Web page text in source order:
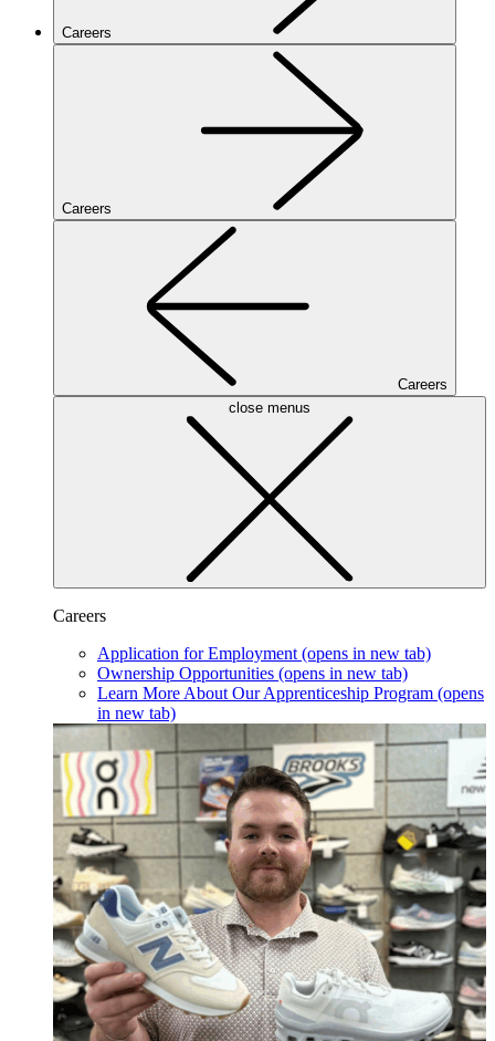
Careers
Careers
Careers
close menus
Careers
Application for Employment (opens in new tab)
Ownership Opportunities (opens in new tab)
Learn More About Our Apprenticeship Program (opens
in new tab)